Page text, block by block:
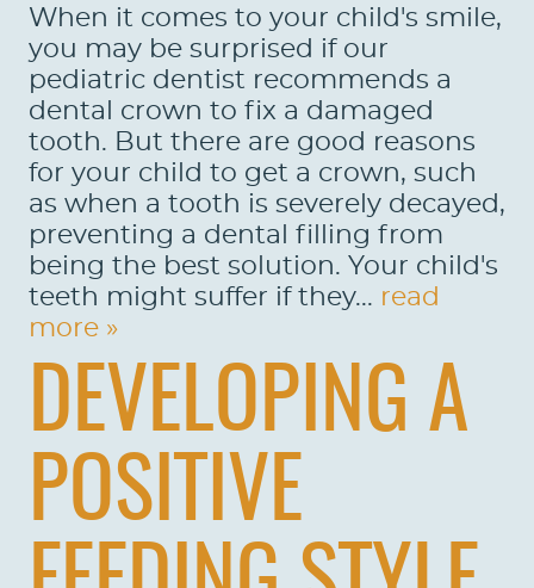
PATIENTS
REVIEWS
CONTACT US
LOCATIONS
LEARN
When it comes to your child's smile,
you may be surprised if our
pediatric dentist recommends a
dental crown to fix a damaged
tooth. But there are good reasons
for your child to get a crown, such
as when a tooth is severely decayed,
preventing a dental filling from
being the best solution. Your child's
teeth might suffer if they... read
more »
DEVELOPING A
POSITIVE